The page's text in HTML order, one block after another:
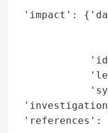
'impact':
'references':